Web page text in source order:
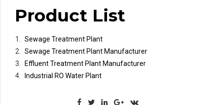
Product List
Sewage Treatment Plant
Sewage Treatment Plant Manufacturer
Effluent Treatment Plant Manufacturer
Industrial RO Water Plant